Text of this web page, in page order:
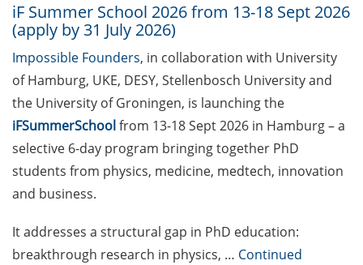
Postdoctoral Position at
Multidisciplinary Sciences,
Göttingen
Maria Leptin/EMBO Science
Journalism Fellowships
(apply by 30 Sept 2026)
Postdoctoral Position at
“Make it in Germany” –
iF Summer School 2026 from 13-18 Sept 2026
(apply by 31 July 2026)
Impossible Founders, in collaboration with University
of Hamburg, UKE, DESY, Stellenbosch University and
the University of Groningen, is launching the
iFSummerSchoolfrom 13-18 Sept 2026 in Hamburg – a
selective 6-day program bringing together PhD
students from physics, medicine, medtech, innovation
and business.
It addresses a structural gap in PhD education:
breakthrough research in physics, … Continued